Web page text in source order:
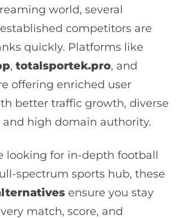
world, several
competitors are
quickly. Platforms like
, totalsportek.pro, and
offering enriched user
better traffic growth, diverse
and high domain authority.
looking for in-depth football
spectrum sports hub, these
ensure you stay
match, score, and